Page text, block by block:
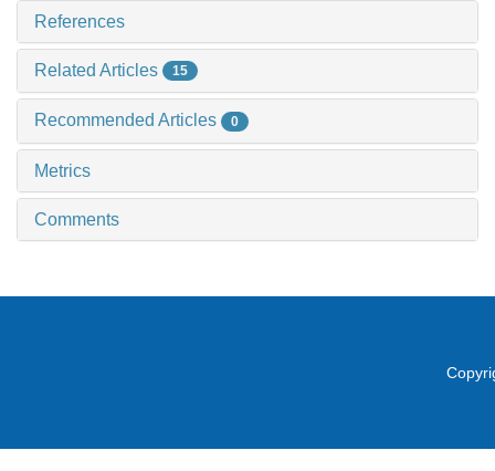
References
Related Articles 15
Recommended Articles 0
Metrics
Comments